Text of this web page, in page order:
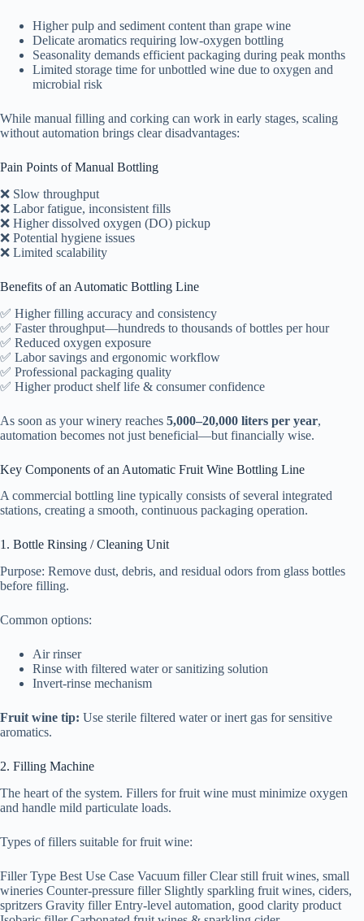
Higher pulp and sediment content than grape wine
Delicate aromatics requiring low-oxygen bottling
Seasonality demands efficient packaging during peak months
Limited storage time for unbottled wine due to oxygen and
microbial risk
While manual filling and corking can work in early stages, scaling
without automation brings clear disadvantages:
Pain Points of Manual Bottling
❌ Slow throughput
❌ Labor fatigue, inconsistent fills
❌ Higher dissolved oxygen (DO) pickup
❌ Potential hygiene issues
❌ Limited scalability
Benefits of an Automatic Bottling Line
✅ Higher filling accuracy and consistency
✅ Faster throughput—hundreds to thousands of bottles per hour
✅ Reduced oxygen exposure
✅ Labor savings and ergonomic workflow
✅ Professional packaging quality
✅ Higher product shelf life & consumer confidence
As soon as your winery reaches 5,000–20,000 liters per year,
automation becomes not just beneficial—but financially wise.
Key Components of an Automatic Fruit Wine Bottling Line
A commercial bottling line typically consists of several integrated
stations, creating a smooth, continuous packaging operation.
1. Bottle Rinsing / Cleaning Unit
Purpose: Remove dust, debris, and residual odors from glass bottles
before filling.
Common options:
Air rinser
Rinse with filtered water or sanitizing solution
Invert-rinse mechanism
Fruit wine tip: Use sterile filtered water or inert gas for sensitive
aromatics.
2. Filling Machine
The heart of the system. Fillers for fruit wine must minimize oxygen
and handle mild particulate loads.
Types of fillers suitable for fruit wine:
Filler Type Best Use Case Vacuum filler Clear still fruit wines, small
wineries Counter-pressure filler Slightly sparkling fruit wines, ciders,
spritzers Gravity filler Entry-level automation, good clarity product